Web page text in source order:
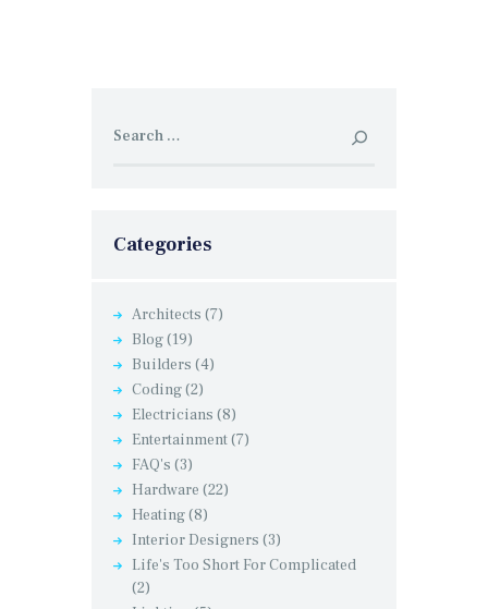
for:
Categories
Architects (7)
Blog(19)
Builders (4)
Coding(2)
Electricians (8)
Entertainment(7)
FAQ's (3)
Hardware (22)
Heating(8)
Interior Designers (3)
Life's Too Short For Complicated
(2)